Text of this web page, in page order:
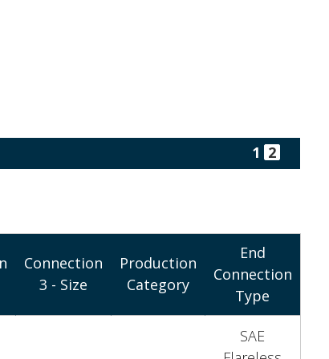
1 2
Connection
3 - Size
Production
Category
End
Connection
Type
SAE